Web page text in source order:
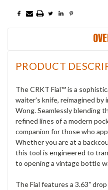
PRODUCT
The CRKT Fial™ is a
waiter's knife, reimagined by
Wong. Seamlessly blending
refined lines of a modern
companion for those who
Whether you are at a
this tool is engineered to
to opening a vintage bottle
The Fial features a 3.63"